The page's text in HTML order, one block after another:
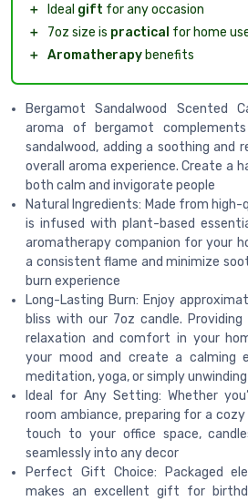
＋
Ideal gift for any occasion
＋
7oz size is practical for home
＋ Aromatherapy benefits
Bergamot Sandalwood Scented
aroma of bergamot
sandalwood, adding a soothing and
overall aroma experience. Create a
both calm and invigorate people
Natural Ingredients: Made from
is infused with plant-based
aromatherapy companion for your
a consistent flame and minimize
burn experience
Long-Lasting Burn: Enjoy
bliss with our 7oz candle.
relaxation and comfort in your
your mood and create a calming
meditation, yoga, or simply
Ideal for Any Setting: Whether
room ambiance, preparing for a
touch to your office space,
seamlessly into any decor
Perfect Gift Choice: Packaged
makes an excellent gift for